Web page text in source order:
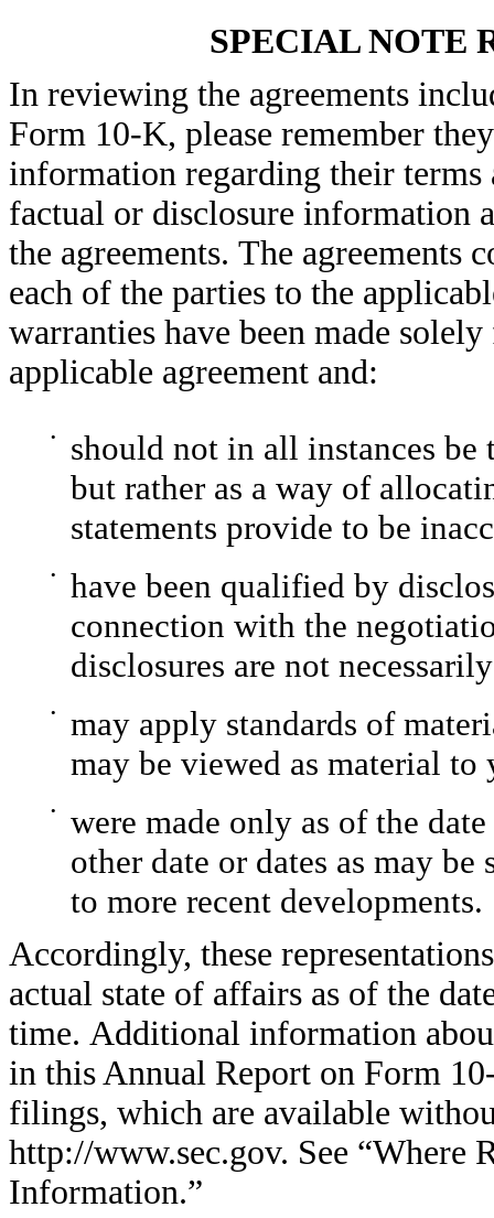
SPECIAL NOTE
In reviewing the agreements
Form 10-K, please remember
information regarding their terms
factual or disclosure information
the agreements. The agreements
each of the parties to the
warranties have been made
applicable agreement and:
•
should not in all instances be
but rather as a way of
statements provide to be
•
have been qualified by
connection with the
disclosures are not
•
may apply standards of
may be viewed as material
•
were made only as of the
other date or dates as may
to more recent developments.
Accordingly, these
actual state of affairs as of the
time. Additional information
in this Annual Report on Form
filings, which are available
http://www.sec.gov. See “Where
Information.”